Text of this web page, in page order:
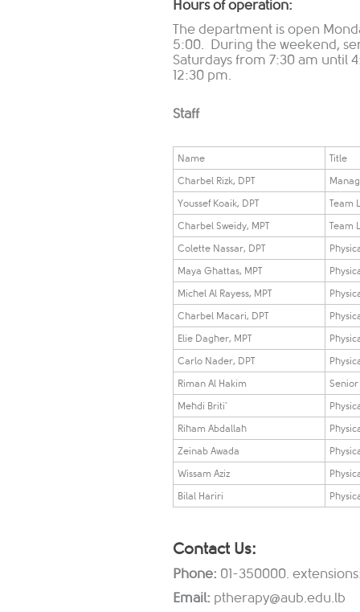
Hours of operation:
The department is open
5:00. During the weekend,
Saturdays from 7:30 am until
12:30 pm.
Staff
Name
Title
Charbel Rizk, DPT
Youssef Koaik, DPT
Team
Charbel Sweidy, MPT
Team
Colette Nassar, DPT
Maya Ghattas, MPT
Michel Al Rayess, MPT
Charbel Macari, DPT
Elie Dagher, MPT
Carlo Nader, DPT
Riman Al Hakim
Senior
Mehdi Briti'
Riham Abdallah
Zeinab Awada
Wissam Aziz
Bilal Hariri
Contact Us:
Phone: 01-350000.
Email: ptherapy@aub.edu.lb